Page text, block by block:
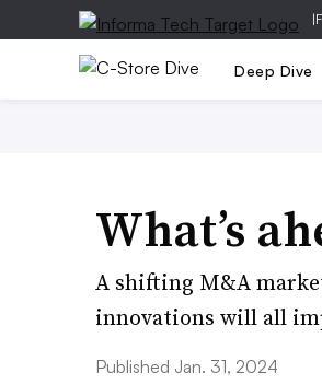
|
Deep Dive
What’s
A shifting M&A
innovations will all
Published Jan. 31, 2024